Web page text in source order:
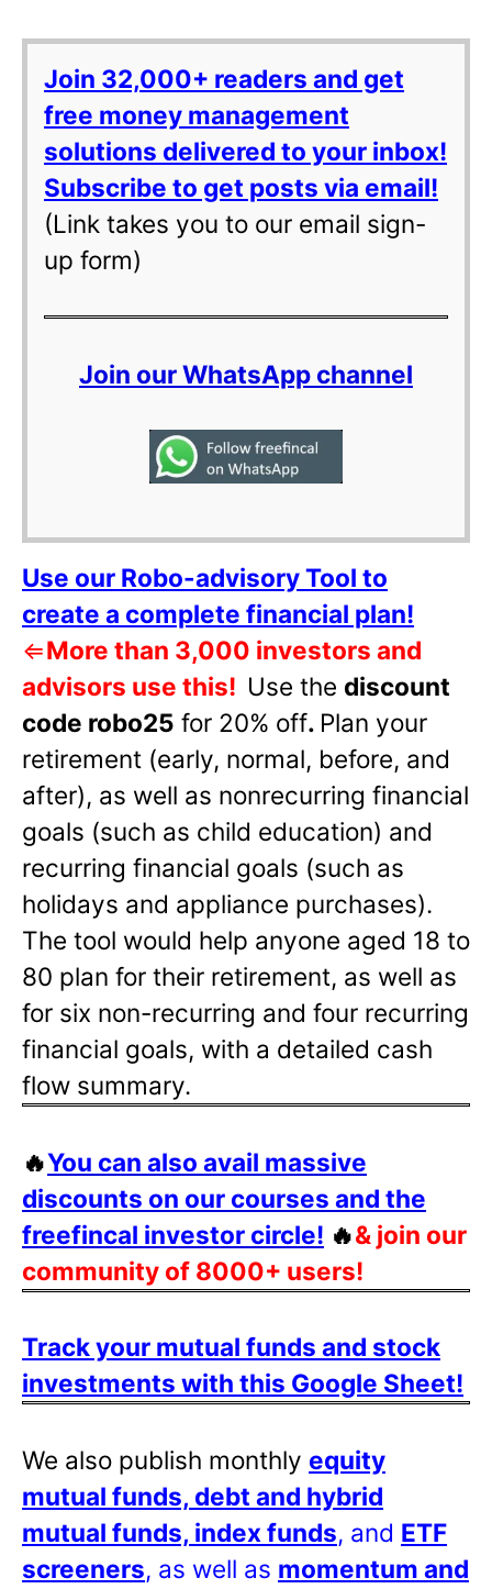
Join 32,000+ readers and get
free money management
solutions delivered to your inbox!
Subscribe to get posts via email!
(Link takes you to our email sign-
up form)
Join our WhatsApp channel
Use our Robo-advisory Tool to
create a complete financial plan!
⇐More than 3,000 investors and
advisors use this! Use the discount
code robo25 for 20% off. Plan your
retirement (early, normal, before, and
after), as well as nonrecurring financial
goals (such as child education) and
recurring financial goals (such as
holidays and appliance purchases).
The tool would help anyone aged 18 to
80 plan for their retirement, as well as
for six non-recurring and four recurring
financial goals, with a detailed cash
flow summary.
🔥You can also avail massive
discounts on our courses and the
freefincal investor circle! 🔥& join our
community of 8000+ users!
Track your mutual funds and stock
investments with this Google Sheet!
We also publish monthly equity
mutual funds, debt and hybrid
mutual funds, index funds, and ETF
screeners, as well as momentum and